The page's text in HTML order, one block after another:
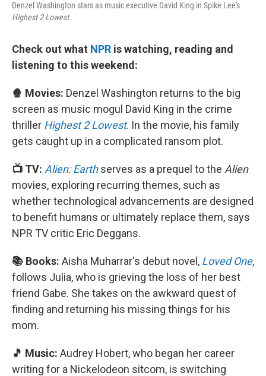
Denzel Washington stars as music executive David King in Spike Lee's
Highest 2 Lowest.
Check out what NPR is watching, reading and
listening to this weekend:
🍿 Movies: Denzel Washington returns to the big
screen as music mogul David King in the crime
thriller Highest 2 Lowest. In the movie, his family
gets caught up in a complicated ransom plot.
📺 TV: Alien: Earthserves as a prequel to the Alien
movies, exploring recurring themes, such as
whether technological advancements are designed
to benefit humans or ultimately replace them, says
NPR TV critic Eric Deggans.
📚 Books: Aisha Muharrar's debut novel, Loved One,
follows Julia, who is grieving the loss of her best
friend Gabe. She takes on the awkward quest of
finding and returning his missing things for his
mom.
🎵 Music: Audrey Hobert, who began her career
writing for a Nickelodeon sitcom, is switching